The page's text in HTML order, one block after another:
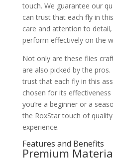
touch. We guarantee our
can trust that each fly in
care and attention to
perform effectively on the
Not only are these flies
are also picked by the
trust that each fly in this
chosen for its
you’re a beginner or a
the RoxStar touch of
experience.
Features and Benefits
Premium